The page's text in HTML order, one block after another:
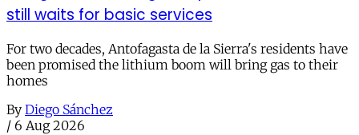
still waits for basic services
For two decades, Antofagasta de la Sierra's residents have
been promised the lithium boom will bring gas to their
homes
By Diego Sánchez
/ 6 Aug 2026